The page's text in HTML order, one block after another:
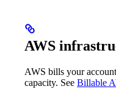
AWS
AWS bills your
capacity. See Billable